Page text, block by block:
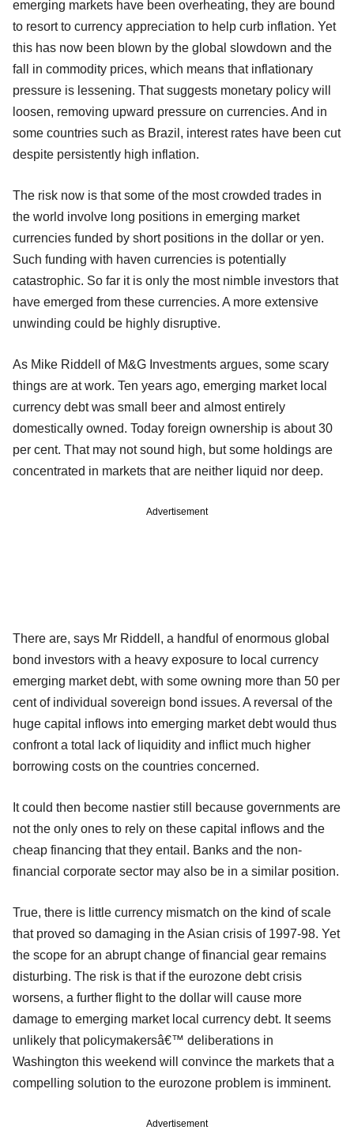
emerging markets have been overheating, they are bound
to resort to currency appreciation to help curb inflation. Yet
this has now been blown by the global slowdown and the
fall in commodity prices, which means that inflationary
pressure is lessening. That suggests monetary policy will
loosen, removing upward pressure on currencies. And in
some countries such as Brazil, interest rates have been cut
despite persistently high inflation.
The risk now is that some of the most crowded trades in
the world involve long positions in emerging market
currencies funded by short positions in the dollar or yen.
Such funding with haven currencies is potentially
catastrophic. So far it is only the most nimble investors that
have emerged from these currencies. A more extensive
unwinding could be highly disruptive.
As Mike Riddell of M&G Investments argues, some scary
things are at work. Ten years ago, emerging market local
currency debt was small beer and almost entirely
domestically owned. Today foreign ownership is about 30
per cent. That may not sound high, but some holdings are
concentrated in markets that are neither liquid nor deep.
Advertisement
There are, says Mr Riddell, a handful of enormous global
bond investors with a heavy exposure to local currency
emerging market debt, with some owning more than 50 per
cent of individual sovereign bond issues. A reversal of the
huge capital inflows into emerging market debt would thus
confront a total lack of liquidity and inflict much higher
borrowing costs on the countries concerned.
It could then become nastier still because governments are
not the only ones to rely on these capital inflows and the
cheap financing that they entail. Banks and the non-
financial corporate sector may also be in a similar position.
True, there is little currency mismatch on the kind of scale
that proved so damaging in the Asian crisis of 1997-98. Yet
the scope for an abrupt change of financial gear remains
disturbing. The risk is that if the eurozone debt crisis
worsens, a further flight to the dollar will cause more
damage to emerging market local currency debt. It seems
unlikely that policymakersâ€™ deliberations in
Washington this weekend will convince the markets that a
compelling solution to the eurozone problem is imminent.
Advertisement